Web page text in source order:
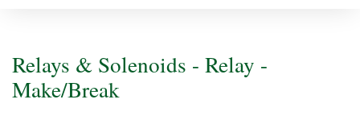
Relays & Solenoids - Relay -
Make/Break